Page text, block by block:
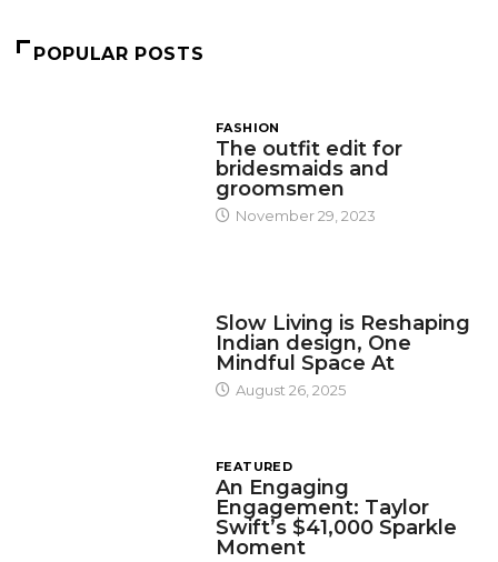
POPULAR POSTS
FASHION
The outfit edit for
bridesmaids and
groomsmen
November 29, 2023
Slow Living is Reshaping
Indian design, One
Mindful Space At
August 26, 2025
FEATURED
An Engaging
Engagement: Taylor
Swift’s $41,000 Sparkle
Moment